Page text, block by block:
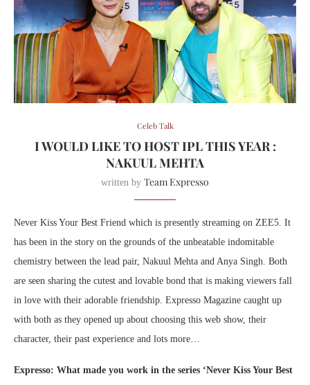
Celeb Talk
I WOULD LIKE TO HOST IPL THIS YEAR :
NAKUUL MEHTA
written by Team Expresso
Never Kiss Your Best Friend which is presently streaming on ZEE5. It
has been in the story on the grounds of the unbeatable indomitable
chemistry between the lead pair, Nakuul Mehta and Anya Singh. Both
are seen sharing the cutest and lovable bond that is making viewers fall
in love with their adorable friendship. Expresso Magazine caught up
with both as they opened up about choosing this web show, their
character, their past experience and lots more…
Expresso: What made you work in the series ‘Never Kiss Your Best